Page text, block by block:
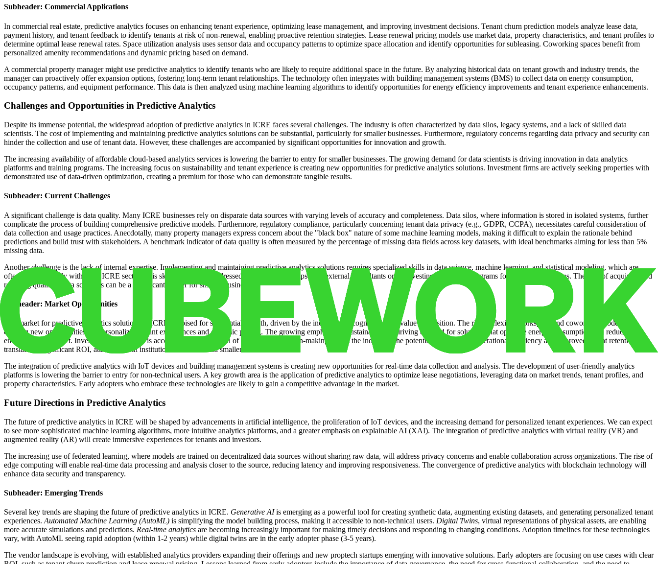
Subheader: Commercial Applications
In commercial real estate, predictive analytics focuses on enhancing tenant experience, optimizing lease management, and improving investment decisions. Tenant churn prediction models analyze lease data,
payment history, and tenant feedback to identify tenants at risk of non-renewal, enabling proactive retention strategies. Lease renewal pricing models use market data, property characteristics, and tenant profiles to
determine optimal lease renewal rates. Space utilization analysis uses sensor data and occupancy patterns to optimize space allocation and identify opportunities for subleasing. Coworking spaces benefit from
personalized amenity recommendations and dynamic pricing based on demand.
A commercial property manager might use predictive analytics to identify tenants who are likely to require additional space in the future. By analyzing historical data on tenant growth and industry trends, the
manager can proactively offer expansion options, fostering long-term tenant relationships. The technology often integrates with building management systems (BMS) to collect data on energy consumption,
occupancy patterns, and equipment performance. This data is then analyzed using machine learning algorithms to identify opportunities for energy efficiency improvements and tenant experience enhancements.
Challenges and Opportunities in Predictive Analytics
Despite its immense potential, the widespread adoption of predictive analytics in ICRE faces several challenges. The industry is often characterized by data silos, legacy systems, and a lack of skilled data
scientists. The cost of implementing and maintaining predictive analytics solutions can be substantial, particularly for smaller businesses. Furthermore, regulatory concerns regarding data privacy and security can
hinder the collection and use of tenant data. However, these challenges are accompanied by significant opportunities for innovation and growth.
The increasing availability of affordable cloud-based analytics services is lowering the barrier to entry for smaller businesses. The growing demand for data scientists is driving innovation in data analytics
platforms and training programs. The increasing focus on sustainability and tenant experience is creating new opportunities for predictive analytics solutions. Investment firms are actively seeking properties with
demonstrated use of data-driven optimization, creating a premium for those who can demonstrate tangible results.
Subheader: Current Challenges
A significant challenge is data quality. Many ICRE businesses rely on disparate data sources with varying levels of accuracy and completeness. Data silos, where information is stored in isolated systems, further
complicate the process of building comprehensive predictive models. Furthermore, regulatory compliance, particularly concerning tenant data privacy (e.g., GDPR, CCPA), necessitates careful consideration of
data collection and usage practices. Anecdotally, many property managers express concern about the "black box" nature of some machine learning models, making it difficult to explain the rationale behind
predictions and build trust with stakeholders. A benchmark indicator of data quality is often measured by the percentage of missing data fields across key datasets, with ideal benchmarks aiming for less than 5%
missing data.
Another challenge is the lack of internal expertise. Implementing and maintaining predictive analytics solutions requires specialized skills in data science, machine learning, and statistical modeling, which are
often in short supply within the ICRE sector. This skills gap can be addressed through partnerships with external consultants or by investing in training programs for existing employees. The cost of acquiring and
retaining qualified data scientists can be a significant barrier for smaller businesses.
Subheader: Market Opportunities
The market for predictive analytics solutions in ICRE is poised for substantial growth, driven by the increasing recognition of its value proposition. The rise of flexible workspace and coworking models is
creating new opportunities for personalized tenant experiences and dynamic pricing. The growing emphasis on sustainability is driving demand for solutions that optimize energy consumption and reduce
environmental impact. Investment in proptech is accelerating the adoption of data-driven decision-making across the industry. The potential for increased operational efficiency and improved tenant retention
translates to significant ROI, attracting both institutional investors and smaller businesses.
The integration of predictive analytics with IoT devices and building management systems is creating new opportunities for real-time data collection and analysis. The development of user-friendly analytics
platforms is lowering the barrier to entry for non-technical users. A key growth area is the application of predictive analytics to optimize lease negotiations, leveraging data on market trends, tenant profiles, and
property characteristics. Early adopters who embrace these technologies are likely to gain a competitive advantage in the market.
Future Directions in Predictive Analytics
The future of predictive analytics in ICRE will be shaped by advancements in artificial intelligence, the proliferation of IoT devices, and the increasing demand for personalized tenant experiences. We can expect
to see more sophisticated machine learning algorithms, more intuitive analytics platforms, and a greater emphasis on explainable AI (XAI). The integration of predictive analytics with virtual reality (VR) and
augmented reality (AR) will create immersive experiences for tenants and investors.
The increasing use of federated learning, where models are trained on decentralized data sources without sharing raw data, will address privacy concerns and enable collaboration across organizations. The rise of
edge computing will enable real-time data processing and analysis closer to the source, reducing latency and improving responsiveness. The convergence of predictive analytics with blockchain technology will
enhance data security and transparency.
Subheader: Emerging Trends
Several key trends are shaping the future of predictive analytics in ICRE. Generative AIis emerging as a powerful tool for creating synthetic data, augmenting existing datasets, and generating personalized tenant
experiences. Automated Machine Learning (AutoML) is simplifying the model building process, making it accessible to non-technical users. Digital Twins, virtual representations of physical assets, are enabling
more accurate simulations and predictions. Real-time analytics are becoming increasingly important for making timely decisions and responding to changing conditions. Adoption timelines for these technologies
vary, with AutoML seeing rapid adoption (within 1-2 years) while digital twins are in the early adopter phase (3-5 years).
The vendor landscape is evolving, with established analytics providers expanding their offerings and new proptech startups emerging with innovative solutions. Early adopters are focusing on use cases with clear